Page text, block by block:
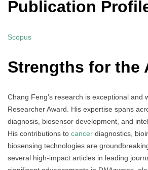
Publication
Scopus
Strengths for the
Chang Feng’s research is exceptional and
Researcher Award. His expertise spans
diagnosis, biosensor development, and
His contributions to cancer diagnostics,
biosensing technologies are
several high-impact articles in leading